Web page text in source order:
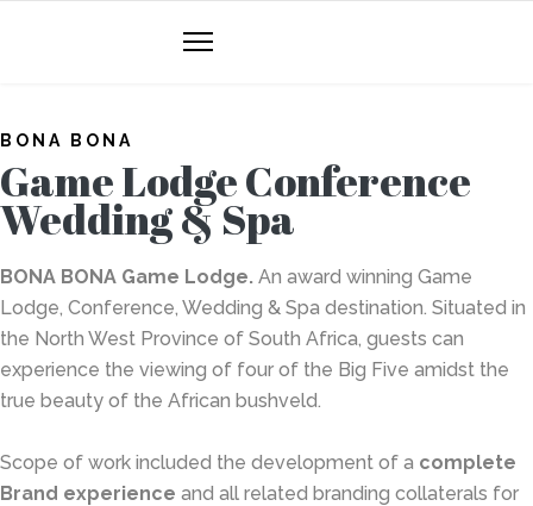
BONA BONA
Game Lodge Conference
Wedding & Spa
BONA BONA Game Lodge. An award winning Game
Lodge, Conference, Wedding & Spa destination. Situated in
the North West Province of South Africa, guests can
experience the viewing of four of the Big Five amidst the
true beauty of the African bushveld.
Scope of work included the development of a complete
Brand experience and all related branding collaterals for